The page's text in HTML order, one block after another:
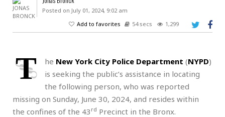
Posted on July 01, 2024, 9:02 am
Add to favorites
54 secs 1,299
T he New York City Police Department (NYPD)
is seeking the public’s assistance in locating
the following person, who was reported
missing on Sunday, June 30, 2024, and resides within
the confines of the 43 rd Precinct in the Bronx.